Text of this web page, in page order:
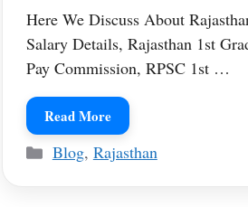
Here We Discuss About
Salary Details, Rajasthan 1st
Pay Commission, RPSC 1st …
Read More
Categories
Blog, Rajasthan